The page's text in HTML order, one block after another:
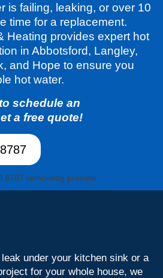
is failing, leaking, or over 10
time for a replacement.
Heating provides expert hot
in Abbotsford, Langley,
and Hope to ensure you
hot water.
schedule an
a free quote!
under your kitchen sink or a
for your whole house, we